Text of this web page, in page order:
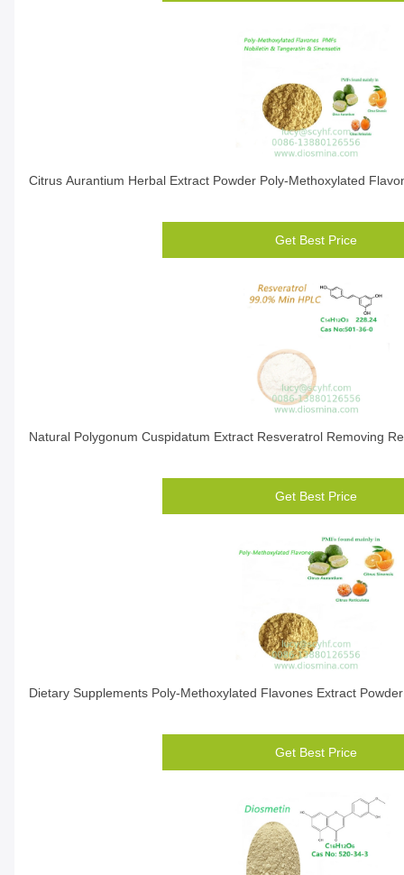
Citrus Aurantium Herbal Extract Powder Poly-Methoxylated
Get Best Price
Natural Polygonum Cuspidatum Extract Resveratrol Removing
Get Best Price
Dietary Supplements Poly-Methoxylated Flavones Extract
Get Best Price